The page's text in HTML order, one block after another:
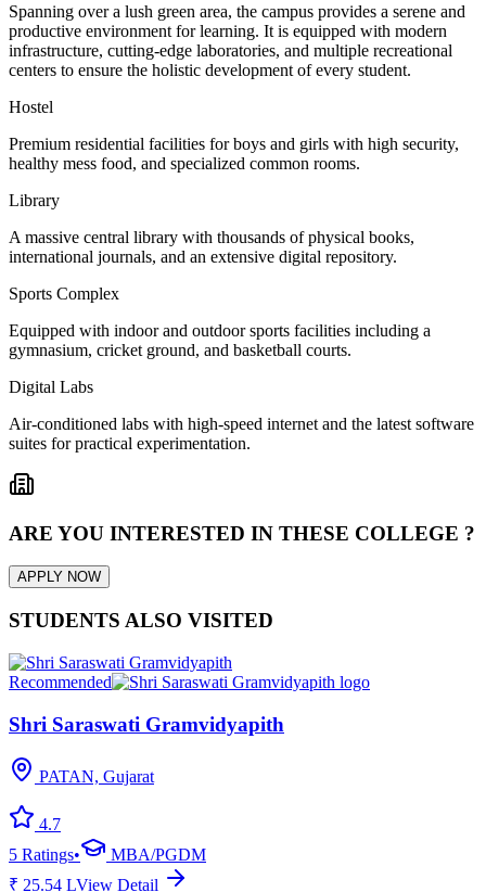
Spanning over a lush green area, the campus provides a serene and
productive environment for learning. It is equipped with modern
infrastructure, cutting-edge laboratories, and multiple recreational
centers to ensure the holistic development of every student.
Hostel
Premium residential facilities for boys and girls with high security,
healthy mess food, and specialized common rooms.
Library
A massive central library with thousands of physical books,
international journals, and an extensive digital repository.
Sports Complex
Equipped with indoor and outdoor sports facilities including a
gymnasium, cricket ground, and basketball courts.
Digital Labs
Air-conditioned labs with high-speed internet and the latest software
suites for practical experimentation.
ARE YOU INTERESTED IN THESE COLLEGE ?
APPLY NOW
STUDENTS ALSO VISITED
Recommended
Shri Saraswati Gramvidyapith
PATAN, Gujarat
4.7
5 Ratings•
MBA/PGDM
₹ 25.54 LView Detail